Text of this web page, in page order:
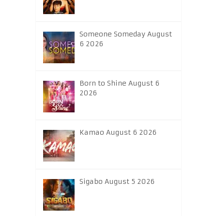
Someone Someday August
6 2026
Born to Shine August 6
2026
Kamao August 6 2026
Sigabo August 5 2026